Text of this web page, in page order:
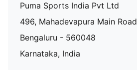
Puma Sports India Pvt Ltd
496, Mahadevapura Main Road
Bengaluru - 560048
Karnataka, India